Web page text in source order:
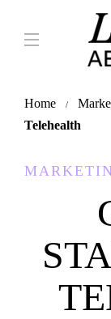
Home
Telehealth